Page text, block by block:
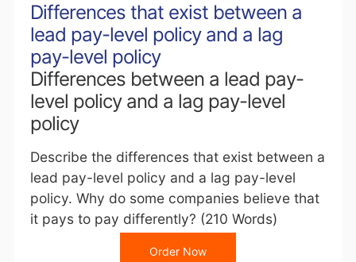
Differences that exist between a
lead pay-level policy and a lag
pay-level policy
Differences between a lead pay-
level policy and a lag pay-level
policy
Describe the differences that exist between a
lead pay-level policy and a lag pay-level
policy. Why do some companies believe that
it pays to pay differently? (210 Words)
Order Now